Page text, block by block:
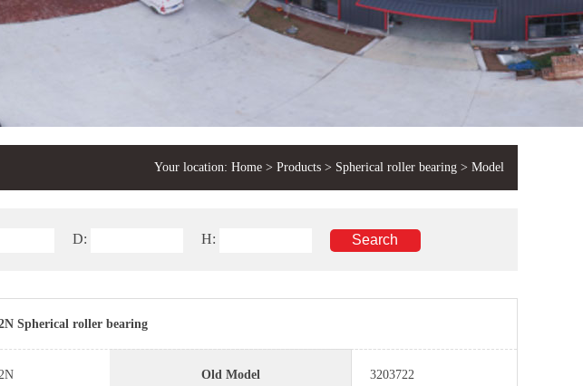
Your location: Home > Products > Spherical roller bearing > Model
D: H:
Spherical roller bearing
Old Model 3203722